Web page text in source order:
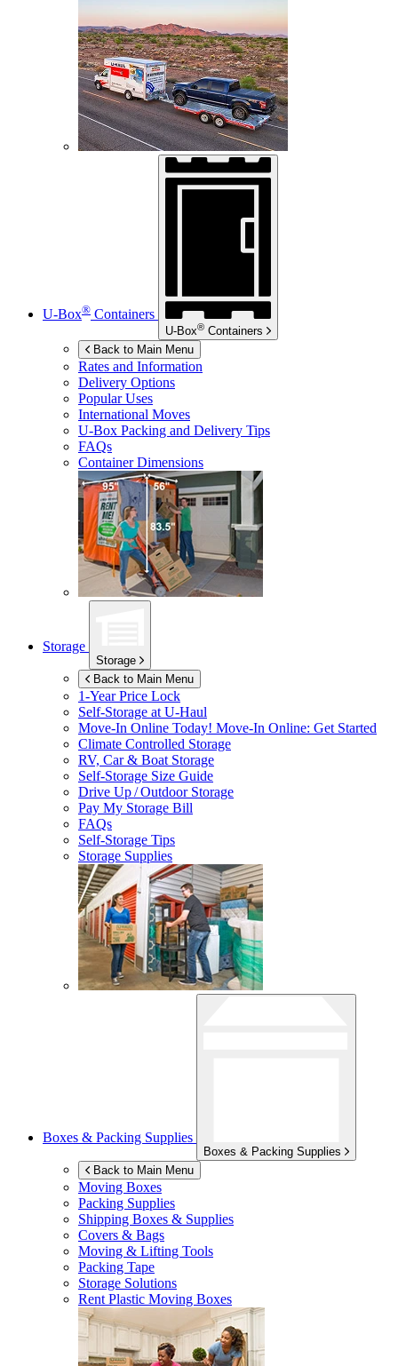
U-Box® Containers
U-Box® Containers
Back to Main Menu
Rates and Information
Delivery Options
Popular Uses
International Moves
U-Box Packing and Delivery Tips
FAQs
Container Dimensions
Storage
Storage
Back to Main Menu
1-Year Price Lock
Self-Storage atU-Haul
Move-In Online Today! Move-In Online: Get Started
Climate Controlled Storage
RV, Car & Boat Storage
Self-Storage Size Guide
Drive Up / Outdoor Storage
Pay My Storage Bill
FAQs
Self-Storage Tips
Storage Supplies
Boxes & Packing Supplies
Boxes & Packing Supplies
Back to Main Menu
Moving Boxes
Packing Supplies
Shipping Boxes & Supplies
Covers & Bags
Moving & Lifting Tools
Packing Tape
Storage Solutions
Rent Plastic Moving Boxes